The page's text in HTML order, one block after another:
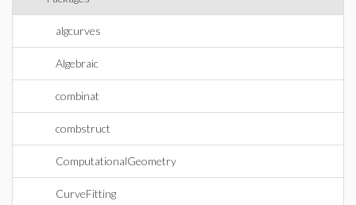
algcurves
Algebraic
combinat
combstruct
ComputationalGeometry
CurveFitting